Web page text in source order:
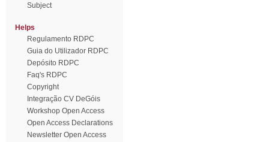
Subject
Helps
Regulamento RDPC
Guia do Utilizador RDPC
Depósito RDPC
Faq's RDPC
Copyright
Integração CV DeGóis
Workshop Open Access
Open Access Declarations
Newsletter Open Access